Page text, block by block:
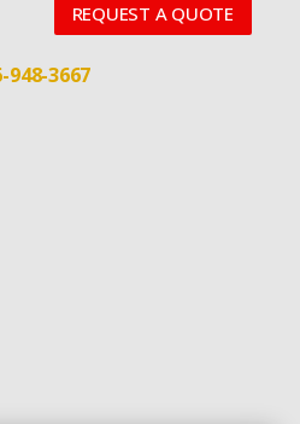
REQUEST A QUOTE
948-3667